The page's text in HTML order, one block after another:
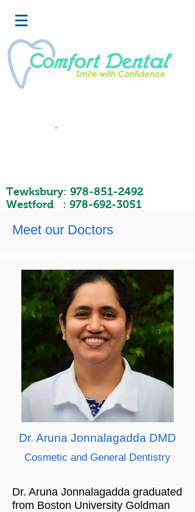
Tewksbury: 978-851-2492
Westford : 978-692-3051
Meet our Doctors
Dr. Aruna Jonnalagadda DMD
Cosmetic and General Dentistry
Dr. Aruna Jonnalagadda graduated
from Boston University Goldman